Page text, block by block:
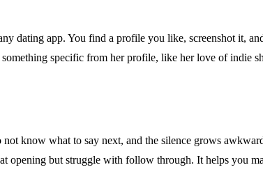
dating app. You find a profile you like, screenshot it,
specific from her profile, like her love of indie
know what to say next, and the silence grows
opening but struggle with follow through. It helps you